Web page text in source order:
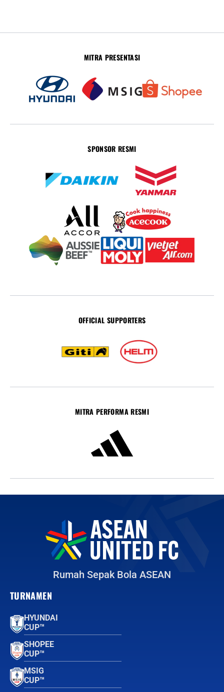
MITRA PRESENTASI
SPONSOR RESMI
OFFICIAL SUPPORTERS
MITRA PERFORMA RESMI
Rumah Sepak Bola ASEAN
TURNAMEN
HYUNDAI
CUP™
SHOPEE
CUP™
MSIG
CUP™